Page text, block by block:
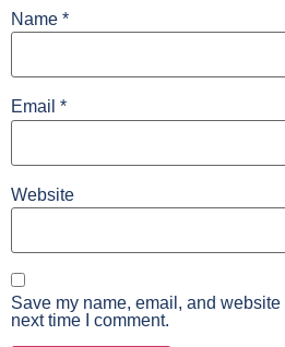
Name *
Email *
Website
Save my name, email, and
next time I comment.